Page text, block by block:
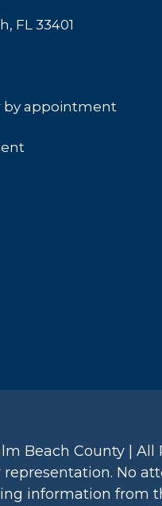
FL 33401
by appointment
Beach County |
No
information